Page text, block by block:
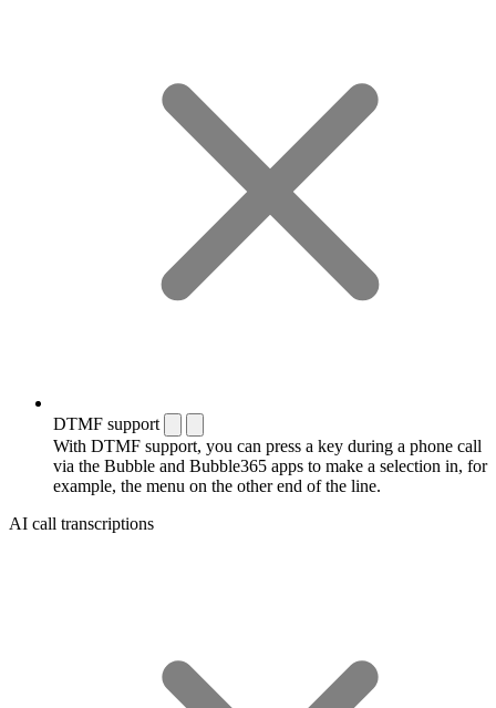
DTMF support
With DTMF support, you can press a key during a phone call
via the Bubble and Bubble365 apps to make a selection in, for
example, the menu on the other end of the line.
AI call transcriptions